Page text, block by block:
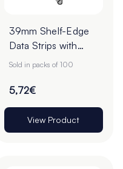
39mm Shelf-Edge
Data Strips with
9mm Red Liner
Pack of 100
Sold in packs of 100
5,72€
View Product